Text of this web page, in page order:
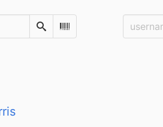
SearchScan Barcode